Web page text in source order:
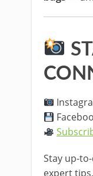
Stay up-
expert